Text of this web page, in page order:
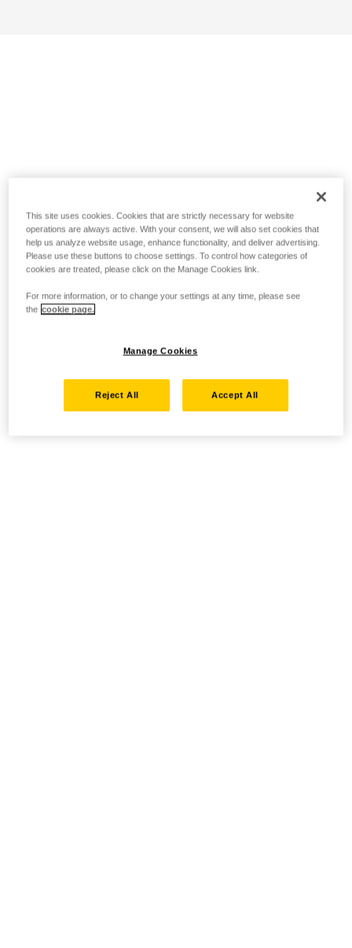
This site uses cookies. Cookies that are strictly necessary for website
operations are always active. With your consent, we will also set cookies that
help us analyze website usage, enhance functionality, and deliver advertising.
Please use these buttons to choose settings. To control how categories of
cookies are treated, please click on the Manage Cookies link.
For more information, or to change your settings at any time, please see
the cookie page.
Manage Cookies
Reject All Accept All